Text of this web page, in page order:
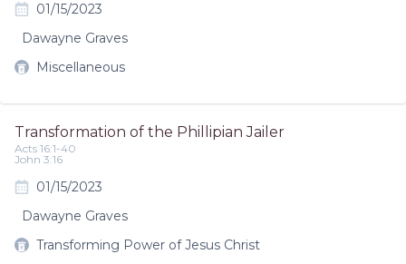
01/15/2023
Dawayne Graves
Miscellaneous
Transformation of the Phillipian Jailer
Acts 16:1-40
John 3:16
01/15/2023
Dawayne Graves
Transforming Power of Jesus Christ